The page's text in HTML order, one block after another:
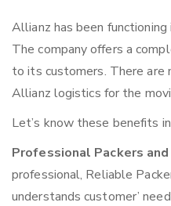
Allianz has been
The company offers a
to its customers. There are
Allianz logistics for the
Let’s know these benefits
Professional Packers and
professional, Reliable
understands customer’